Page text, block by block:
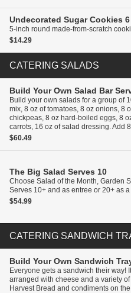
Undecorated Sugar Cookies 6
5-inch round made-from-scratch
$14.29
CATERING SALADS
Build Your Own Salad Bar
Build your own salads for a group of
mix, 8 oz of tomatoes, 8 oz onions, 8
chickpeas, 8 oz hard-boiled eggs, 8
carrots, 16 oz of salad dressing. Add
$60.49
The Big Salad Serves 10
Choose Salad of the Month, Garden
Serves 10+ and as entree or 20+ as
$54.99
CATERING SANDWICH
Build Your Own Sandwich
Everyone gets a sandwich their way!
arranged with cheese and a variety
Harvest Bread and condiments on